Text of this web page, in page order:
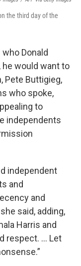
the third day of the
Donald
he would want to
Pete Buttigieg,
who spoke,
to
independents
independent
and
and
said, adding,
Harris and
respect. … Let